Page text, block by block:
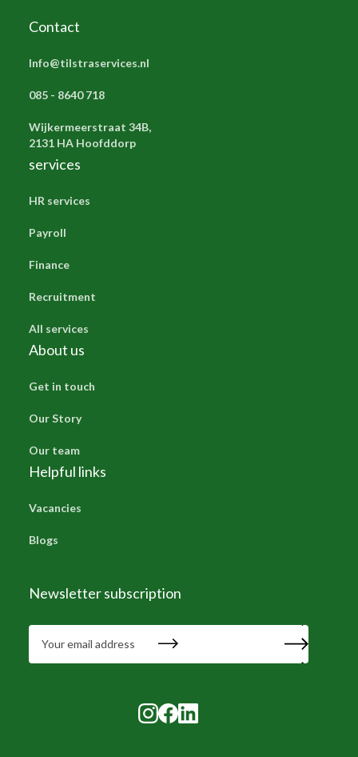
Contact
Info@tilstraservices.nl
085 - 8640 718
Wijkermeerstraat 34B,
2131 HA Hoofddorp
services
HR services
Payroll
Finance
Recruitment
All services
About us
Get in touch
Our Story
Our team
Helpful links
Vacancies
Blogs
Newsletter subscription